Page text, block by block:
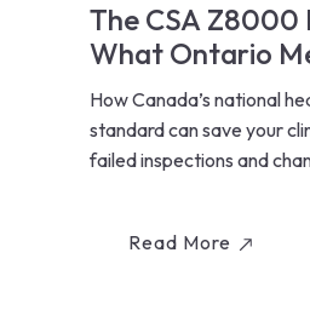
The CSA Z8000
What Ontario
Clinics Must
Renovating
How Canada’s national
standard can save your
failed inspections and
Read More